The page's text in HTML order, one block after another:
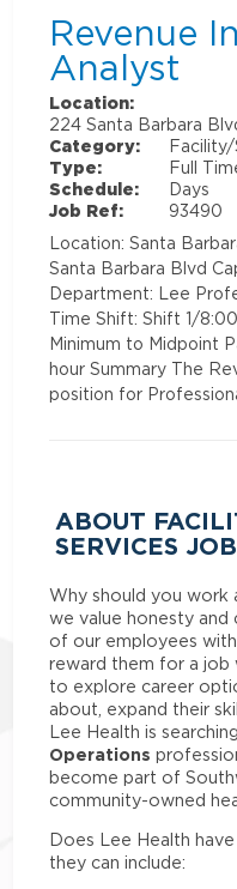
Revenue
Analyst
Location:
224 Santa Barbara
Category:
Facility/
Type:
Full
Schedule:
Days
Job Ref:
93490
Location: Santa
Santa Barbara Blvd
Department: Lee
Time Shift: Shift 1/
Minimum to Midpoint
hour Summary The
position for
ABOUT
SERVICES
Why should you work
we value honesty and
of our employees
reward them for a job
to explore career
about, expand their
Lee Health is
Operations
become part of
community-owned
Does Lee Health have
they can include: